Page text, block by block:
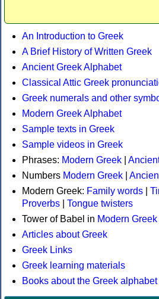
An Introduction to Greek
A Brief History of Written Greek
Ancient Greek Alphabet
Classical Attic Greek
Greek numerals and other
Modern Greek Alphabet
Sample texts in Greek
Sample videos in Greek
Phrases: Modern Greek
Numbers Modern Greek
Modern Greek: Family words
Proverbs
Tongue twisters
Tower of Babel in Modern Greek
Articles about Greek
Greek Links
Greek learning materials
Books about the Greek alphabet